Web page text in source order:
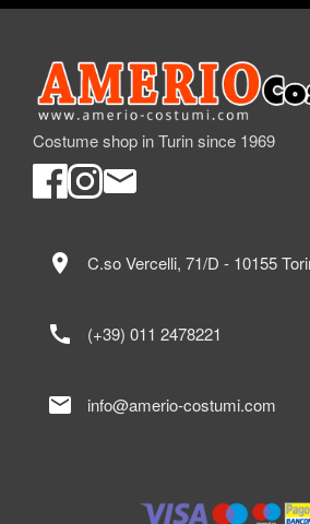
Costume shop in Turin since 1969
location_on C.so Vercelli, 71/D - 10155
call (+39) 011 2478221
mail info@amerio-costumi.com